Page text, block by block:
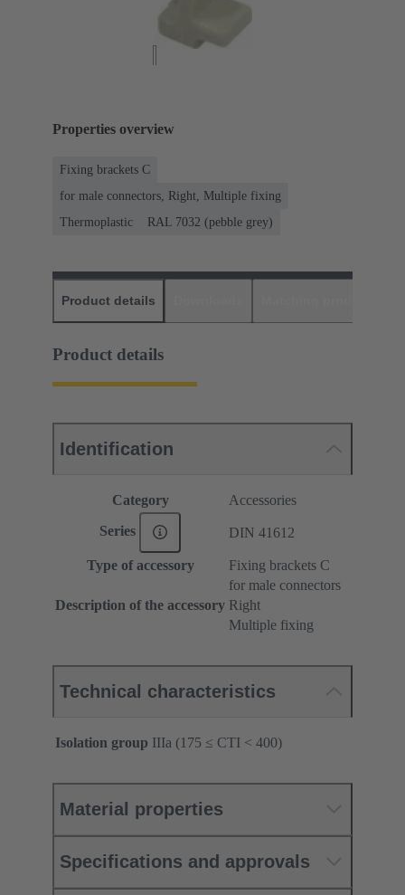
Properties overview
Fixing brackets C
for male connectors, Right, Multiple fixing
Thermoplastic
RAL 7032 (pebble grey)
Product details
Product details
Identification
Category Accessories
Series DIN 41612
Type of accessory Fixing brackets C
Description of the accessory
for male connectors
Right
Multiple fixing
Technical characteristics
Isolation group IIIa (175 ≤ CTI < 400)
Material properties
Specifications and approvals